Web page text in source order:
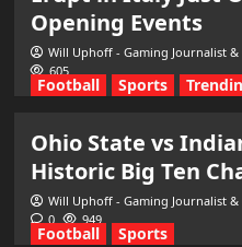
Opening Events
Will Uphoff - Gaming Journalist
605
Football Sports
Ohio State vs
Historic Big Ten
Will Uphoff - Gaming Journalist
0
949
Football Sports